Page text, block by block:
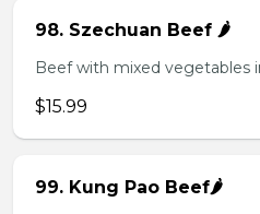
98. Szechuan Beef 🌶️
Beef with mixed vegetables
$15.99
99. Kung Pao Beef🌶️